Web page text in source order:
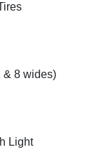
& 8 wides)
Light